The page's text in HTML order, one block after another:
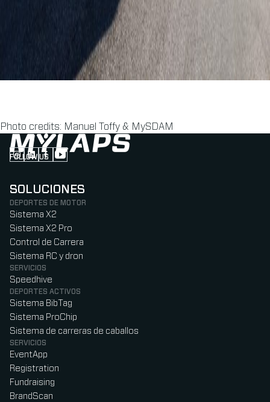
Photo credits: Manuel Toffy & MySDAM
FOLLOW US
Follow us on Instagram (Opens in new tab)
Follow us on LinkedIn (Opens in new tab)
Follow us on Facebook (Opens in new tab)
Follow us on YouTube (Opens in new tab)
SOLUCIONES
DEPORTES DE MOTOR
Sistema X2
Sistema X2 Pro
Control de Carrera
Sistema RC y dron
SERVICIOS
Speedhive
DEPORTES ACTIVOS
Sistema BibTag
Sistema ProChip
Sistema de carreras de caballos
SERVICIOS
EventApp
Registration
Fundraising
BrandScan